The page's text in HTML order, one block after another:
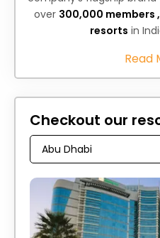
over 300,000 members ,
resorts in
Read
Checkout our